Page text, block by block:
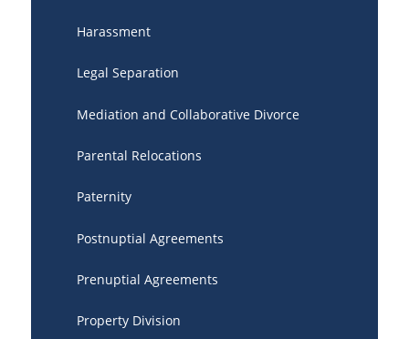
Harassment
Legal Separation
Mediation and Collaborative Divorce
Parental Relocations
Paternity
Postnuptial Agreements
Prenuptial Agreements
Property Division